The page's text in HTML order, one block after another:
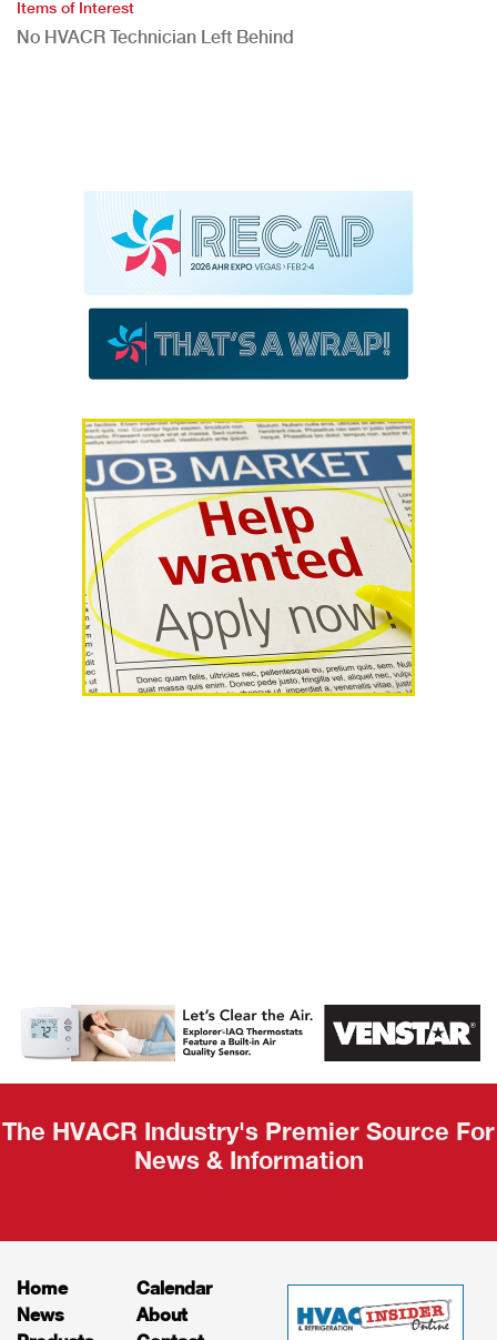
Items of Interest
No HVACR Technician Left Behind
AHR Expo
Recap
The HVACR Industry's Premier Source For
News & Information
Home
News
Calendar
About